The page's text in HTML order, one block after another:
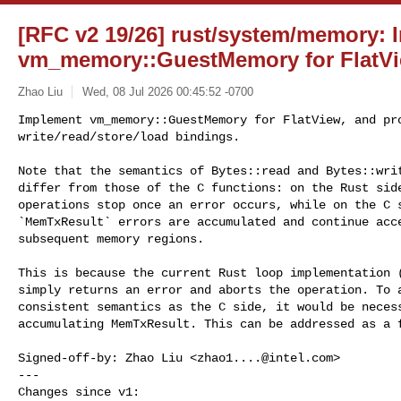
[RFC v2 19/26] rust/system/memory:
vm_memory::GuestMemory for
Zhao Liu Wed, 08 Jul 2026 00:45:52 -0700
Implement vm_memory::GuestMemory for FlatView, and
write/read/store/load bindings.
Note that the semantics of Bytes::read and
differ from those of the C functions: on the Rust
operations stop once an error occurs, while on the C
`MemTxResult` errors are accumulated and continue
subsequent memory regions.
This is because the current Rust loop
simply returns an error and aborts the operation. To
consistent semantics as the C side, it would be
accumulating MemTxResult. This can be addressed as a
Signed-off-by: Zhao Liu <zhao1....@intel.com>
---
Changes since v1: